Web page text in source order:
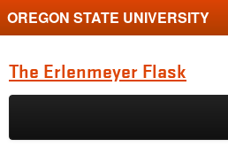
OREGON STATE UNIVERSITY
The Erlenmeyer Flask
Skip to primary content
Skip to secondary content